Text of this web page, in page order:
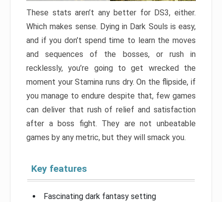
These stats aren’t any better for DS3, either.
Which makes sense. Dying in Dark Souls is easy,
and if you don’t spend time to learn the moves
and sequences of the bosses, or rush in
recklessly, you’re going to get wrecked the
moment your Stamina runs dry. On the flipside, if
you manage to endure despite that, few games
can deliver that rush of relief and satisfaction
after a boss fight. They are not unbeatable
games by any metric, but they will smack you.
Key features
Fascinating dark fantasy setting